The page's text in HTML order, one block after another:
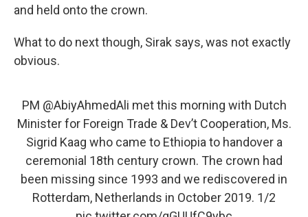
and held onto the crown.
What to do next though, Sirak says, was not exactly
obvious.
PM @AbiyAhmedAli met this morning with Dutch
Minister for Foreign Trade & Dev’t Cooperation, Ms.
Sigrid Kaag who came to Ethiopia to handover a
ceremonial 18th century crown. The crown had
been missing since 1993 and we rediscovered in
Rotterdam, Netherlands in October 2019. 1/2